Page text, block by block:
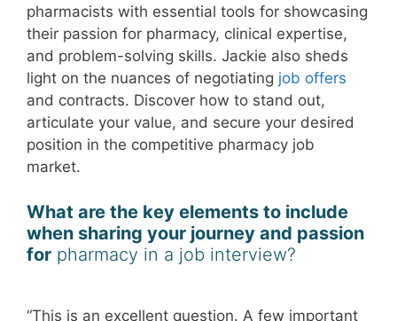
pharmacists with essential tools for showcasing
their passion for pharmacy, clinical expertise,
and problem-solving skills. Jackie also sheds
light on the nuances of negotiating job offers
and contracts. Discover how to stand out,
articulate your value, and secure your desired
position in the competitive pharmacy job
market.
What are the key elements to include
when sharing your journey and passion
for pharmacy in a job interview?
“This is an excellent question. A few important